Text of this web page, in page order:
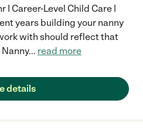
| Career-Level Child Care |
years building your nanny
with should reflect that
... read more
details